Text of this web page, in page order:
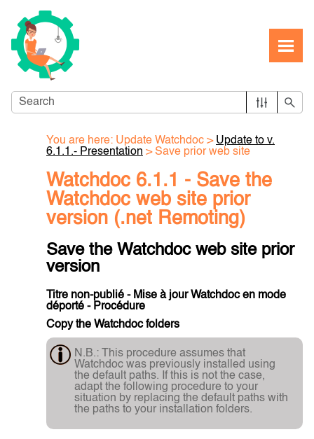
You are here: Update Watchdoc > Update to v.
6.1.1.- Presentation >Save prior web site
Watchdoc 6.1.1 - Save the
Watchdoc web site prior
version (.net Remoting)
Save the Watchdoc web site prior
version
Titre non-publié - Mise à jour Watchdoc en mode
déporté - Procédure
Copy the Watchdoc folders
N.B.: This procedure assumes that
Watchdoc was previously installed using
the default paths. If this is not the case,
adapt the following procedure to your
situation by replacing the default paths with
the paths to your installation folders.